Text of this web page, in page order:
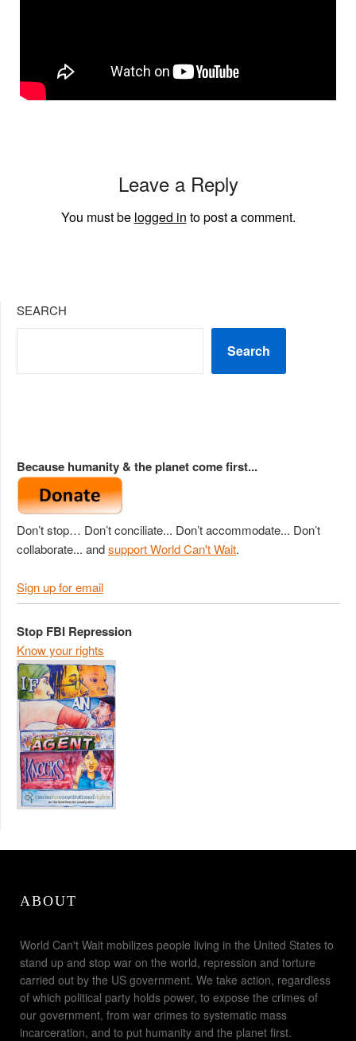
Leave a Reply
You must be logged in to post a comment.
SEARCH
Search
Because humanity & the planet come first...
Don’t stop… Don’t conciliate... Don’t accommodate... Don’t
collaborate... andsupport World Can't Wait.
Sign up for email
Stop FBI Repression
Know your rights
ABOUT
World Can't Wait mobilizes people living in the United States to
stand up and stop war on the world, repression and torture
carried out by the US government. We take action, regardless
of which political party holds power, to expose the crimes of
our government, from war crimes to systematic mass
incarceration, and to put humanity and the planet first.